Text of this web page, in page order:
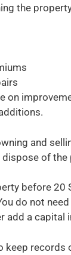
the
on
and
of the
before
do not
add a capital
keep records